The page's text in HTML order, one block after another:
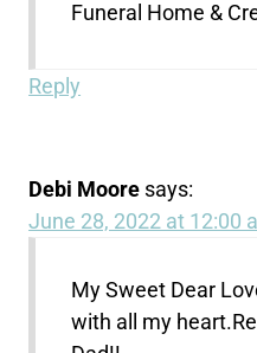
Funeral Home &
Reply
Debi Moore says:
June 28, 2022 at 12:00
My Sweet Dear
with all my